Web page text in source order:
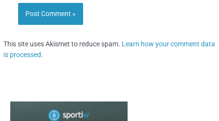
This site uses Akismet to reduce spam. Learn how your comment data
is processed.